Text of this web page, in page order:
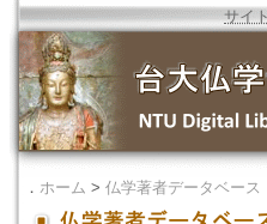
サイ
． ホーム > 仏学著者データベース